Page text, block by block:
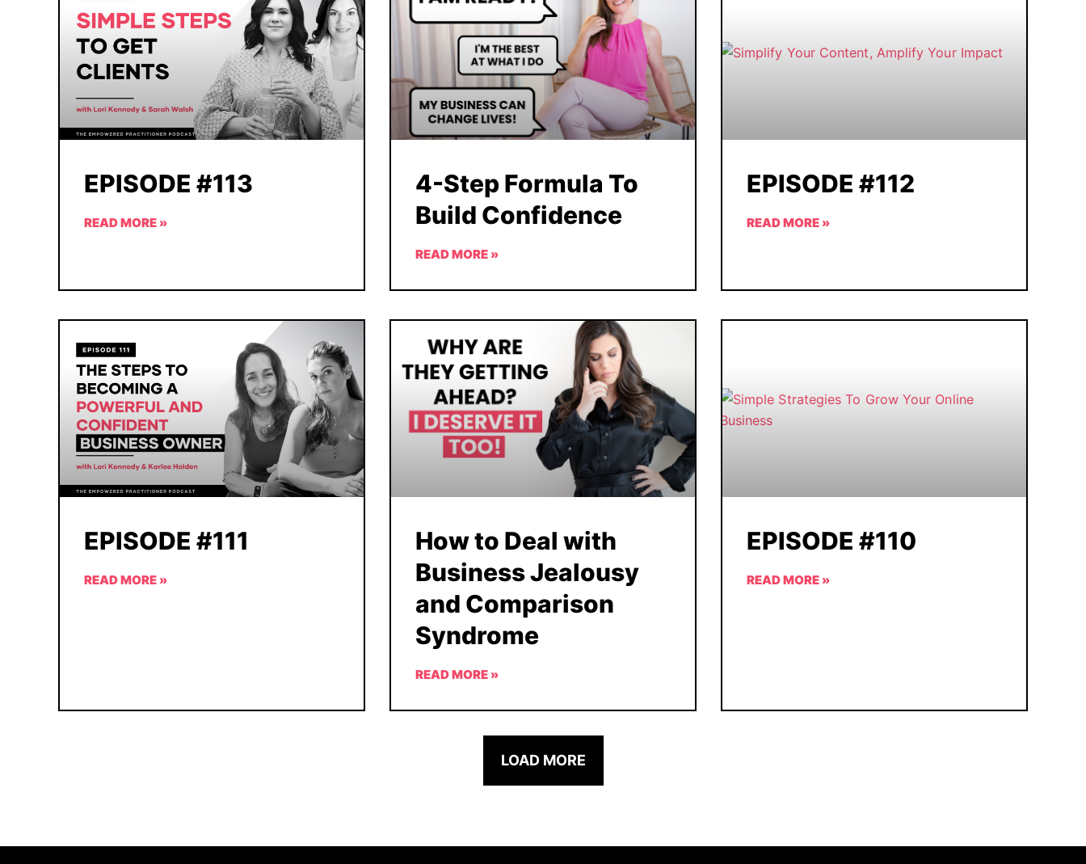
EPISODE #113
READ MORE »
4-Step Formula To
Build Confidence
READ MORE »
EPISODE #112
READ MORE »
EPISODE #111
READ MORE »
How to Deal with
Business Jealousy
and Comparison
Syndrome
READ MORE »
EPISODE #110
READ MORE »
LOAD MORE